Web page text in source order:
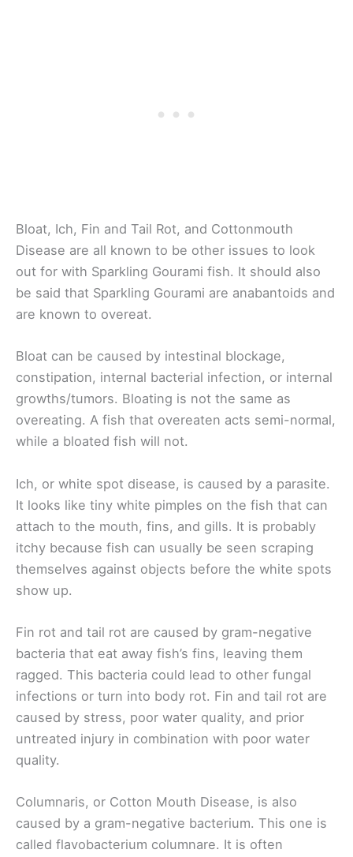
Bloat, Ich, Fin and Tail Rot, and Cottonmouth
Disease are all known to be other issues to look
out for with Sparkling Gourami fish. It should also
be said that Sparkling Gourami are anabantoids and
are known to overeat.
Bloat can be caused by intestinal blockage,
constipation, internal bacterial infection, or internal
growths/tumors. Bloating is not the same as
overeating. A fish that overeaten acts semi-normal,
while a bloated fish will not.
Ich, or white spot disease, is caused by a parasite.
It looks like tiny white pimples on the fish that can
attach to the mouth, fins, and gills. It is probably
itchy because fish can usually be seen scraping
themselves against objects before the white spots
show up.
Fin rot and tail rot are caused by gram-negative
bacteria that eat away fish’s fins, leaving them
ragged. This bacteria could lead to other fungal
infections or turn into body rot. Fin and tail rot are
caused by stress, poor water quality, and prior
untreated injury in combination with poor water
quality.
Columnaris, or Cotton Mouth Disease, is also
caused by a gram-negative bacterium. This one is
called flavobacterium columnare. It is often